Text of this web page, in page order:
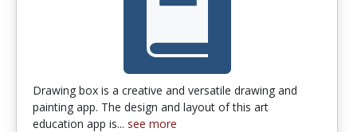
Drawing box is a creative and versatile drawing and
painting app. The design and layout of this art
education app is... see more